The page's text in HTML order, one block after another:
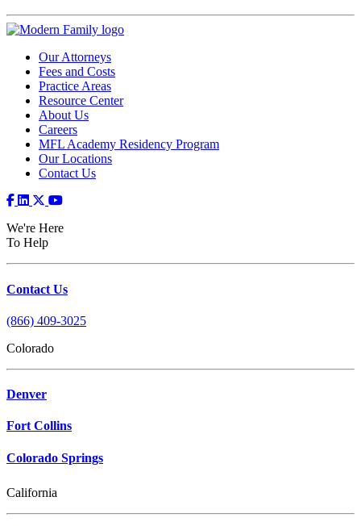
Our Attorneys
Fees and Costs
Practice Areas
Resource Center
About Us
Careers
MFL Academy Residency Program
Our Locations
Contact Us
We're Here
To Help
Contact Us
(866) 409-3025
Colorado
Denver
Fort Collins
Colorado Springs
California